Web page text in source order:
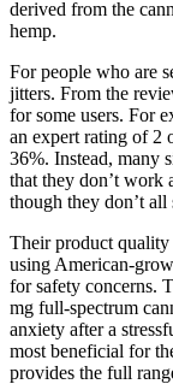
derived from the
hemp.
For people who are
jitters. From the
for some users. For
an expert rating of 2
36%. Instead, many
that they don’t work
though they don’t
Their product
using American-
for safety concerns.
mg full-spectrum
anxiety after a
most beneficial for
provides the full